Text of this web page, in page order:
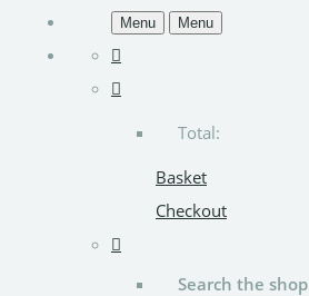
Menu Menu
Total:
Basket
Checkout
Search the shop